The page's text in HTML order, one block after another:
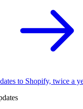
to Shopify, twice a